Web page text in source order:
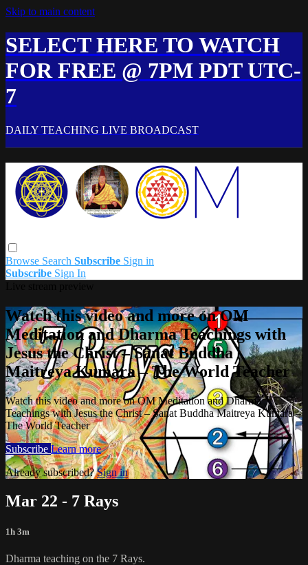
Skip to main content
SELECT HERE TO WATCH
FOR FREE @ 7PM PDT UTC-
7
DAILY TEACHING LIVE BROADCAST
Browse Search Subscribe Sign in
Subscribe Sign In
Watch this video and more on OM
Meditation and Dharma Teachings with
Jesus the Christ – Sanat Buddha
Maitreya Kumara – The World Teacher
Watch this video and more on OM Meditation and Dharma
Teachings with Jesus the Christ – Sanat Buddha Maitreya Kumara –
The World Teacher
Subscribe Learn more
Already subscribed?Sign in
Mar 22 - 7 Rays
1h 3m
Dharma teaching on the 7 Rays.